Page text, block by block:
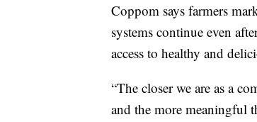
Coppom says farmers
systems continue even
access to healthy and
“The closer we are as a
and the more meaningful